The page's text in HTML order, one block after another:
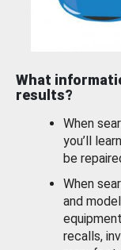
What
results?
When
you’ll
be
When
and
recalls,